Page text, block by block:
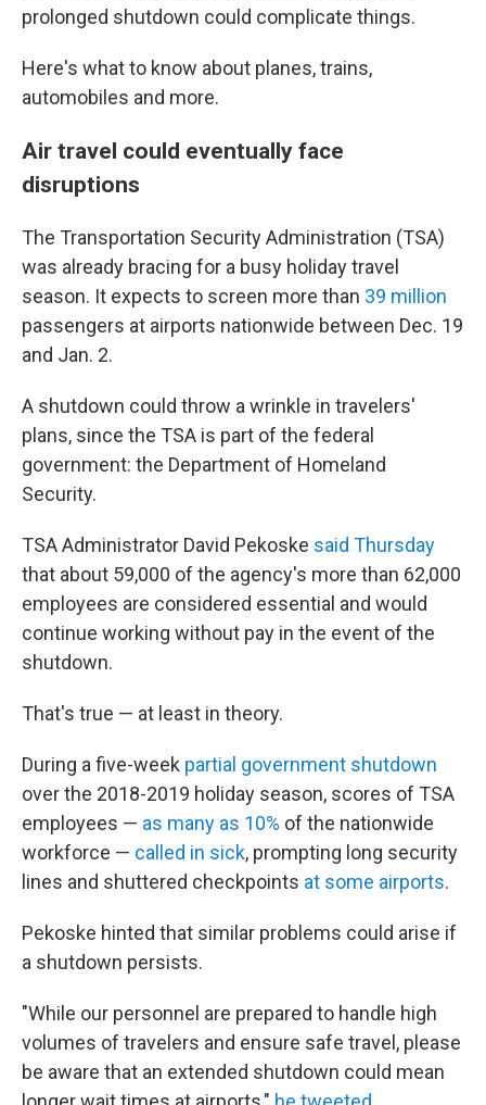
prolonged shutdown could complicate things.
Here's what to know about planes, trains,
automobiles and more.
Air travel could eventually face
disruptions
The Transportation Security Administration (TSA)
was already bracing for a busy holiday travel
season. It expects to screen more than 39 million
passengers at airports nationwide between Dec. 19
and Jan. 2.
A shutdown could throw a wrinkle in travelers'
plans, since the TSA is part of the federal
government: the Department of Homeland
Security.
TSA Administrator David Pekoske said Thursday
that about 59,000 of the agency's more than 62,000
employees are considered essential and would
continue working without pay in the event of the
shutdown.
That's true — at least in theory.
During a five-week partial government shutdown
over the 2018-2019 holiday season, scores of TSA
employees — as many as 10% of the nationwide
workforce — called in sick, prompting long security
lines and shuttered checkpoints at some airports.
Pekoske hinted that similar problems could arise if
a shutdown persists.
"While our personnel are prepared to handle high
volumes of travelers and ensure safe travel, please
be aware that an extended shutdown could mean